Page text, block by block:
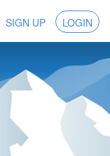
SIGN UP LOGIN